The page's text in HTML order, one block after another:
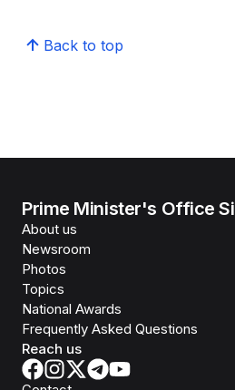
Back to top
Prime Minister's Office
About us
Newsroom
Photos
Topics
National Awards
Frequently Asked Questions
Reach us